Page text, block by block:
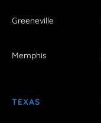
Greeneville
Memphis
TEXAS